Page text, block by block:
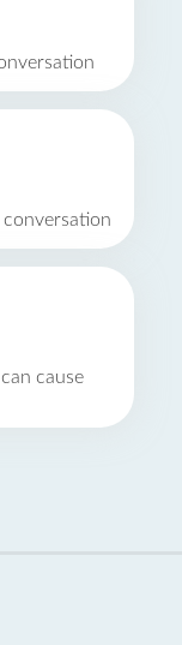
conversation
cause